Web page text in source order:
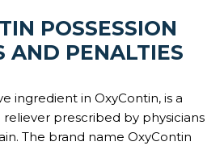
POSSESSION
AND PENALTIES
ingredient in OxyContin, is a
prescribed by physicians
The brand name OxyContin